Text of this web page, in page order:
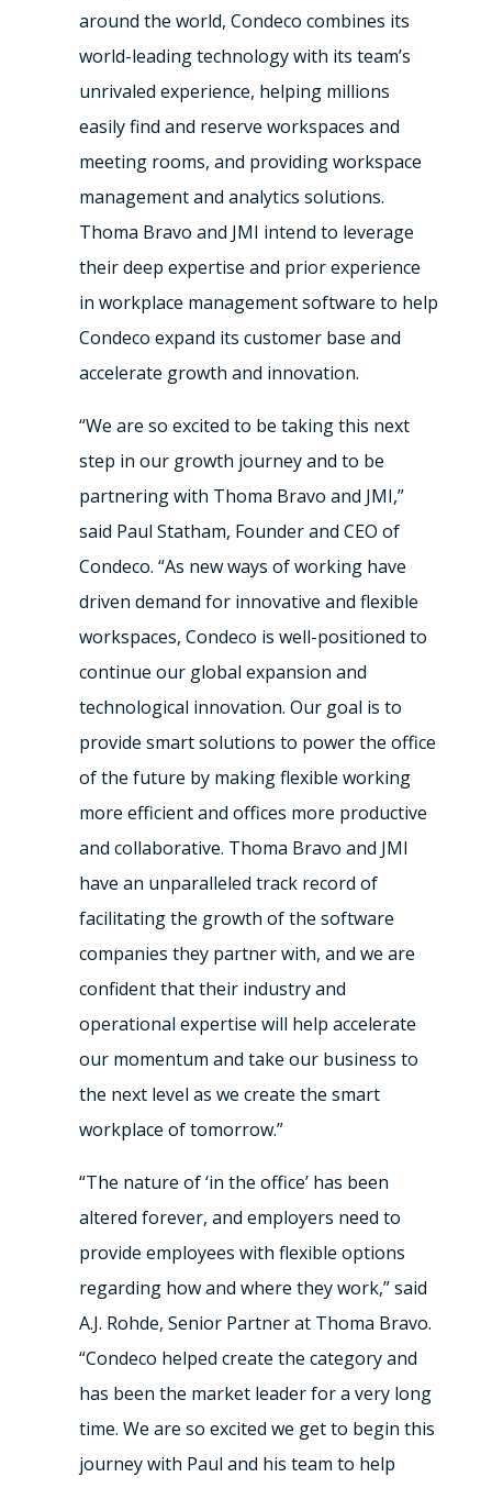
around the world, Condeco combines its
world-leading technology with its team’s
unrivaled experience, helping millions
easily find and reserve workspaces and
meeting rooms, and providing workspace
management and analytics solutions.
Thoma Bravo and JMI intend to leverage
their deep expertise and prior experience
in workplace management software to help
Condeco expand its customer base and
accelerate growth and innovation.
“We are so excited to be taking this next
step in our growth journey and to be
partnering with Thoma Bravo and JMI,”
said Paul Statham, Founder and CEO of
Condeco. “As new ways of working have
driven demand for innovative and flexible
workspaces, Condeco is well-positioned to
continue our global expansion and
technological innovation. Our goal is to
provide smart solutions to power the office
of the future by making flexible working
more efficient and offices more productive
and collaborative. Thoma Bravo and JMI
have an unparalleled track record of
facilitating the growth of the software
companies they partner with, and we are
confident that their industry and
operational expertise will help accelerate
our momentum and take our business to
the next level as we create the smart
workplace of tomorrow.”
“The nature of ‘in the office’ has been
altered forever, and employers need to
provide employees with flexible options
regarding how and where they work,” said
A.J. Rohde, Senior Partner at Thoma Bravo.
“Condeco helped create the category and
has been the market leader for a very long
time. We are so excited we get to begin this
journey with Paul and his team to help